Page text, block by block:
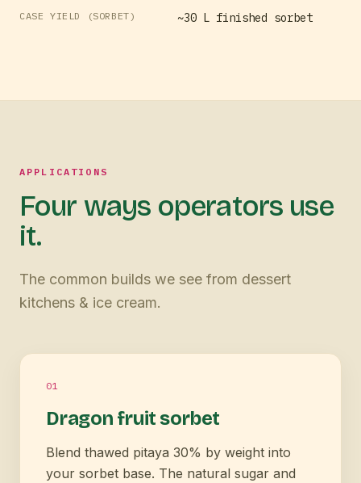
CASE YIELD (SORBET) ~30 L finished sorbet
APPLICATIONS
Four ways operators use
it.
The common builds we see from dessert
kitchens & ice cream.
01
Dragon fruit sorbet
Blend thawed pitaya 30% by weight into
your sorbet base. The natural sugar and